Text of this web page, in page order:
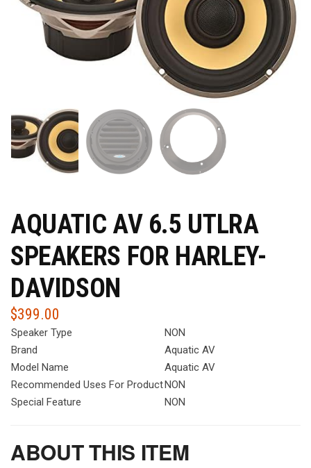
AQUATIC AV 6.5 UTLRA
SPEAKERS FOR HARLEY-
DAVIDSON
$399.00
Speaker Type
NON
Brand
Aquatic AV
Model Name
Aquatic AV
Recommended Uses For Product NON
Special Feature
NON
ABOUT THIS ITEM